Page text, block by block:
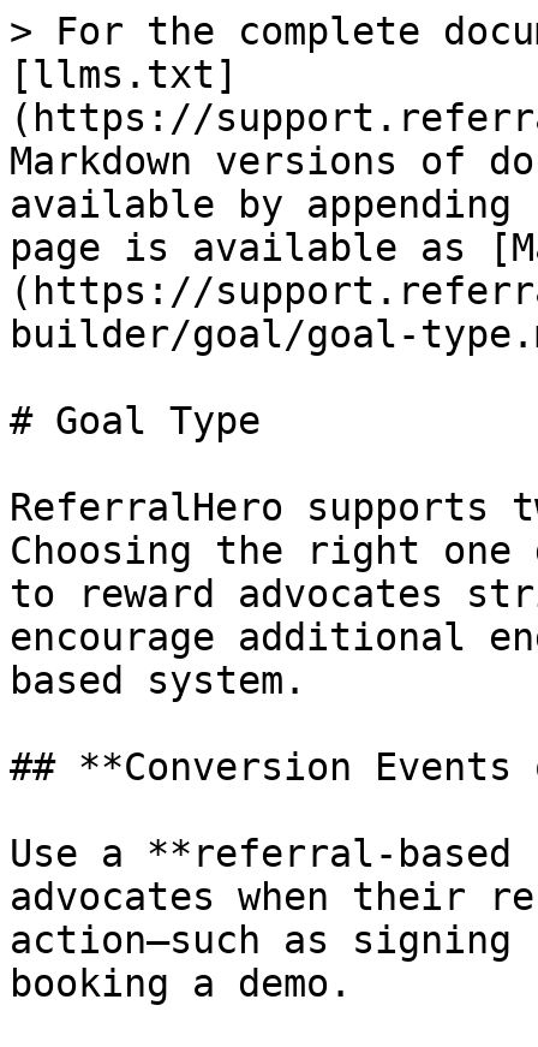
> For the complete
[llms.txt]
(https://
Markdown versions of
available by
page is available as
(https://
builder/goal/goal-
# Goal Type
ReferralHero supports
Choosing the right one
to reward advocates
encourage additional
based system.
## **Conversion
Use a **referral-based
advocates when their
action—such as signing
booking a demo.